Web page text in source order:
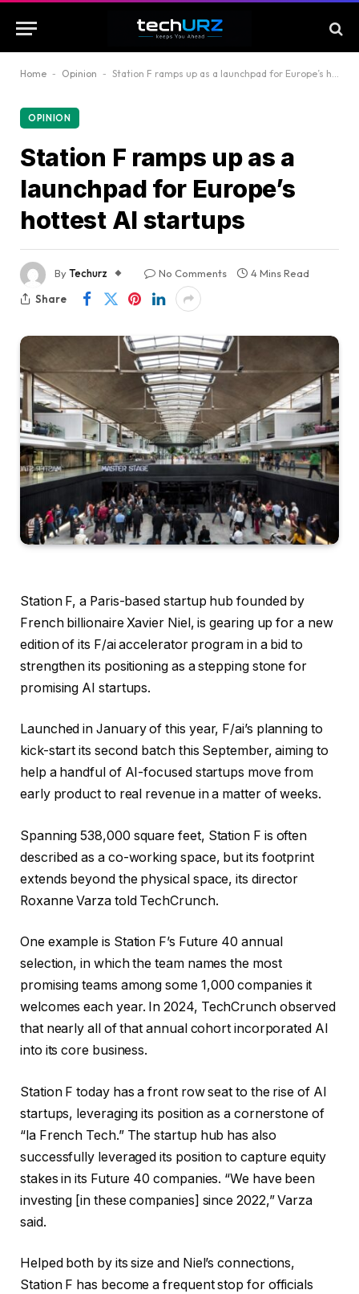
Home - Opinion - Station F ramps up as a launchpad for Europe’s hottest AI startups
OPINION
Station F ramps up as a
launchpad for Europe’s
hottest AI startups
ByTechurz No Comments
4 Mins Read
Share
Station F, a Paris-based startup hub founded by
French billionaire Xavier Niel, is gearing up for a new
edition of its F/ai accelerator program in a bid to
strengthen its positioning as a stepping stone for
promising AI startups.
Launched in January of this year, F/ai’s planning to
kick-start its second batch this September, aiming to
help a handful of AI-focused startups move from
early product to real revenue in a matter of weeks.
Spanning 538,000 square feet, Station F is often
described as a co-working space, but its footprint
extends beyond the physical space, its director
Roxanne Varza told TechCrunch.
One example is Station F’s Future 40 annual
selection, in which the team names the most
promising teams among some 1,000 companies it
welcomes each year. In 2024, TechCrunch observed
that nearly all of that annual cohort incorporated AI
into its core business.
Station F today has a front row seat to the rise of AI
startups, leveraging its position as a cornerstone of
“la French Tech.” The startup hub has also
successfully leveraged its position to capture equity
stakes in its Future 40 companies. “We have been
investing [in these companies] since 2022,” Varza
said.
Helped both by its size and Niel’s connections,
Station F has become a frequent stop for officials